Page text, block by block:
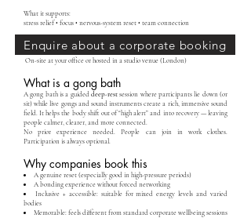
What it supports:
stress relief • focus • nervous-system reset • team connection
On-site at your office or hosted in a studio venue (London)
What is a gong bath
A gong bath is a guideddeep-restsession where participants lie down (or
sit) while live gongs and sound instruments create a rich, immersive sound
field. It helps the body shift out of “high alert” and into recovery — leaving
people calmer, clearer, and more connected.
No prior experience needed. People can join in work clothes.
Participation is always optional.
Why companies book this
A genuine reset (especially good in high-pressure periods)
A bonding experience without forced networking
Inclusive + accessible: suitable for mixed energy levels and varied
bodies
Memorable: feels different from standard corporate wellbeing sessions
Enquire about a corporate booking